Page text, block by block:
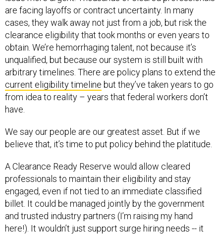
are facing layoffs or contract uncertainty. In many
cases, they walk away not just from a job, but risk the
clearance eligibility that took months or even years to
obtain. We’re hemorrhaging talent, not because it’s
unqualified, but because our system is still built with
arbitrary timelines. There are policy plans to extend the
current eligibility timeline but they’ve taken years to go
from idea to reality – years that federal workers don’t
have.
We say our people are our greatest asset. But if we
believe that, it’s time to put policy behind the platitude.
A Clearance Ready Reserve would allow cleared
professionals to maintain their eligibility and stay
engaged, even if not tied to an immediate classified
billet. It could be managed jointly by the government
and trusted industry partners (I’m raising my hand
here!). It wouldn’t just support surge hiring needs -- it